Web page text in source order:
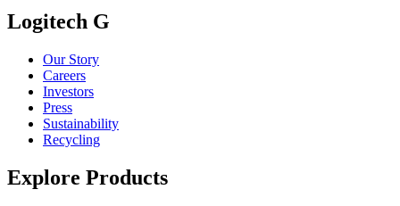
Logitech G
Our Story
Careers
Investors
Press
Sustainability
Recycling
Explore Products